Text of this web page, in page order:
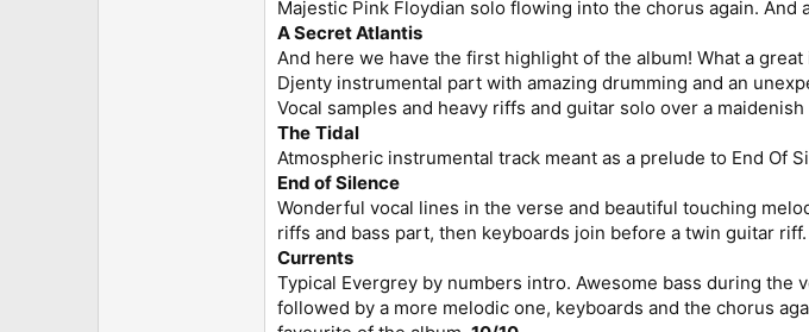
Majestic Pink Floydian solo flowing into the chorus again. And
A Secret Atlantis
And here we have the first highlight of the album! What a
Djenty instrumental part with amazing drumming and an
Vocal samples and heavy riffs and guitar solo over a maidenish
The Tidal
Atmospheric instrumental track meant as a prelude to End Of
End of Silence
Wonderful vocal lines in the verse and beautiful touching
riffs and bass part, then keyboards join before a twin guitar
Currents
Typical Evergrey by numbers intro. Awesome bass during
followed by a more melodic one, keyboards and the chorus